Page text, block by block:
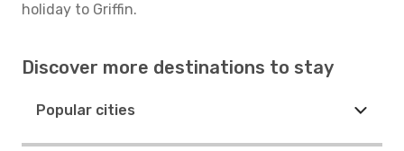
holiday to Griffin.
Discover more destinations to stay
Popular cities